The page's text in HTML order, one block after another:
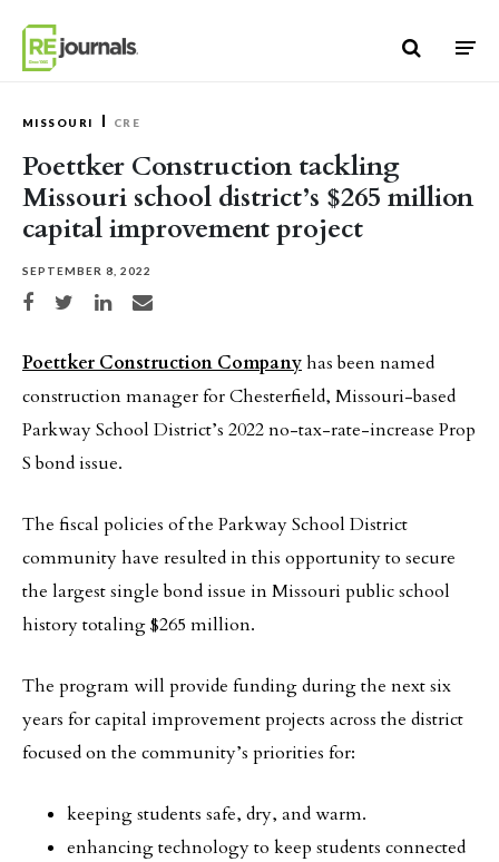
MISSOURI CRE
Poettker Construction tackling
Missouri school district’s $265 million
capital improvement project
SEPTEMBER 8, 2022
Share on Facebook
Share on TwitterShare on LinkedIn
Share via email
Poettker Construction Companyhas been named
construction manager for Chesterfield, Missouri-based
Parkway School District’s 2022 no-tax-rate-increase Prop
S bond issue.
The fiscal policies of the Parkway School District
community have resulted in this opportunity to secure
the largest single bond issue in Missouri public school
history totaling $265 million.
The program will provide funding during the next six
years for capital improvement projects across the district
focused on the community’s priorities for:
keeping students safe, dry, and warm.
enhancing technology to keep students connected